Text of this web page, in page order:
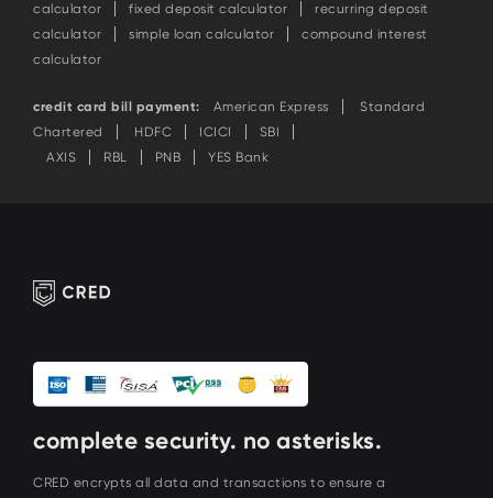
calculator
fixed deposit calculator
recurring deposit
calculator
simple loan calculator
compound interest
calculator
credit card bill payment: American Express
Standard
Chartered
HDFC ICICI
SBI
AXIS
RBL PNB YES Bank
complete security. no asterisks.
CRED encrypts all data and transactions to ensure a